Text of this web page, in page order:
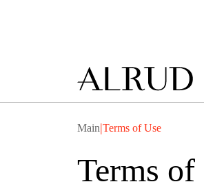
Main|Terms of Use
Terms of